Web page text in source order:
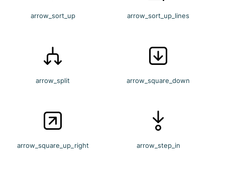
arrow_sort_up arrow_sort_up_lines
arrow_split arrow_square_down
arrow_square_up_right arrow_step_in